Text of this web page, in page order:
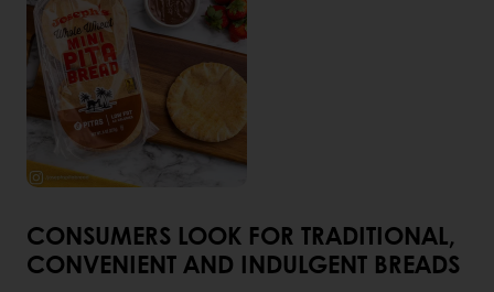
CONSUMERS LOOK FOR TRADITIONAL,
CONVENIENT AND INDULGENT BREADS